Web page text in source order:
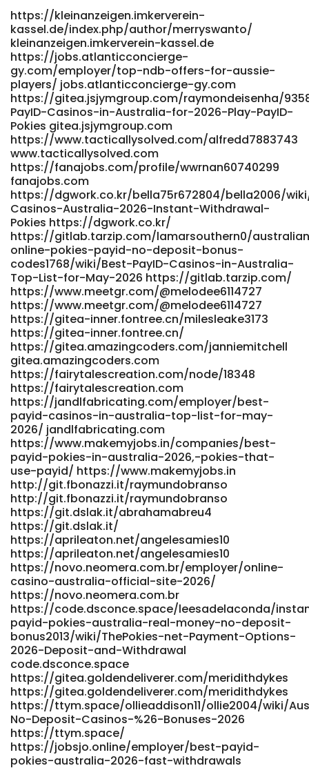
Sites gitea.ontoast.uk
https://internskill.in/companies/best-payid-online-pokies-
australia-instant-deposits-2026/ internskill.in
https://www.klaverjob.com/employer/best-real-money-
pokies-with-instant-payid-withdrawals-australia-2025-
bitcoin-news-forecast-technical-analysis-8000-
cryptocurrencies/ klaverjob.com
https://git.monogps.com/mireyamalley97
git.monogps.com
https://git.salingbot.com/celindadarcy04 git.salingbot.com
https://directorio.restaurantesdeperu.com/employer/best-
payid-casinos-in-australia-for-2026-top-payid-pokies/
directorio.restaurantesdeperu.com
https://git.nathanspackman.com/elliotnave0478
git.nathanspackman.com
https://precisionscans.net/employer/payid-pokies-
australia-best-payid-casinos-2026/ precisionscans.net
https://gitea.primecontrols-
dev.com/pennyclaborn21/payid-pokies-australia-no-
deposit-bonus-codes2006/wiki/Best-PayID-Pokies-
Australia-2026-Fast-Withdrawals
https://gitea.primecontrols-dev.com/
https://cdd4.xyz/lavonfitzroy1 cdd4.xyz
http://www.mikarsoft.com/maritamillsaps
www.mikarsoft.com
https://grupokandidat.com/compa%C3%B1ias/australia-
no-deposit-casinos-bonuses-2026/ grupokandidat.com
http://longlive.com/node/14124 http://longlive.com
https://dev01.open-alt.com/damionearley07 dev01.open-
alt.com https://monkeymusic.site/ieumarla462660
monkeymusic.site https://www.ikaros.asia/judexzk4912783
https://www.ikaros.asia http://provision-
sa.co.za:3000/lelandbays896 http://provision-
sa.co.za:3000/lelandbays896 References: <a
href="https://punbb.skynettechnologies.us/viewtopic.php?
id=222267" rel="nofollow
ugc">https://punbb.skynettechnologies.us/</a>
https://kleinanzeigen.imkerverein-
kassel.de/index.php/author/merryswanto/
kleinanzeigen.imkerverein-kassel.de
https://jobs.atlanticconcierge-
gy.com/employer/top-ndb-offers-for-aussie-
players/ jobs.atlanticconcierge-gy.com
https://gitea.jsjymgroup.com/raymondeisenha/
PayID-Casinos-in-Australia-for-2026-Play-PayID-
Pokies gitea.jsjymgroup.com
https://www.tacticallysolved.com/alfredd7883743
www.tacticallysolved.com
https://fanajobs.com/profile/wwrnan60740299
fanajobs.com
https://dgwork.co.kr/bella75r672804/bella2006/
Casinos-Australia-2026-Instant-Withdrawal-
Pokies https://dgwork.co.kr/
https://gitlab.tarzip.com/lamarsouthern0/
online-pokies-payid-no-deposit-bonus-
codes1768/wiki/Best-PayID-Casinos-in-Australia-
Top-List-for-May-2026 https://gitlab.tarzip.com/
https://www.meetgr.com/@melodee6114727
https://www.meetgr.com/@melodee6114727
https://gitea-inner.fontree.cn/milesleake3173
https://gitea-inner.fontree.cn/
https://gitea.amazingcoders.com/janniemitchell
gitea.amazingcoders.com
https://fairytalescreation.com/node/18348
https://fairytalescreation.com
https://jandlfabricating.com/employer/best-
payid-casinos-in-australia-top-list-for-may-
2026/ jandlfabricating.com
https://www.makemyjobs.in/companies/best-
payid-pokies-in-australia-2026,-pokies-that-
use-payid/ https://www.makemyjobs.in
http://git.fbonazzi.it/raymundobranso
http://git.fbonazzi.it/raymundobranso
https://git.dslak.it/abrahamabreu4
https://git.dslak.it/
https://aprileaton.net/angelesamies10
https://aprileaton.net/angelesamies10
https://novo.neomera.com.br/employer/online-
casino-australia-official-site-2026/
https://novo.neomera.com.br
https://code.dsconce.space/leesadelaconda/
payid-pokies-australia-real-money-no-deposit-
bonus2013/wiki/ThePokies-net-Payment-Options-
2026-Deposit-and-Withdrawal
code.dsconce.space
https://gitea.goldendeliverer.com/meridithdykes
https://gitea.goldendeliverer.com/meridithdykes
https://ttym.space/ollieaddison11/ollie2004/wiki/
No-Deposit-Casinos-%26-Bonuses-2026
https://ttym.space/
https://jobsjo.online/employer/best-payid-
pokies-australia-2026-fast-withdrawals